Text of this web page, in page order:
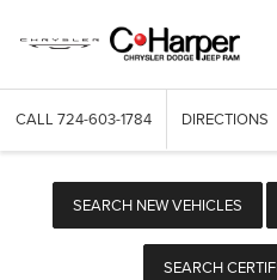
CALL 724-603-1784 DIRECTIONS
SEARCH NEW VEHICLES
SEARCH